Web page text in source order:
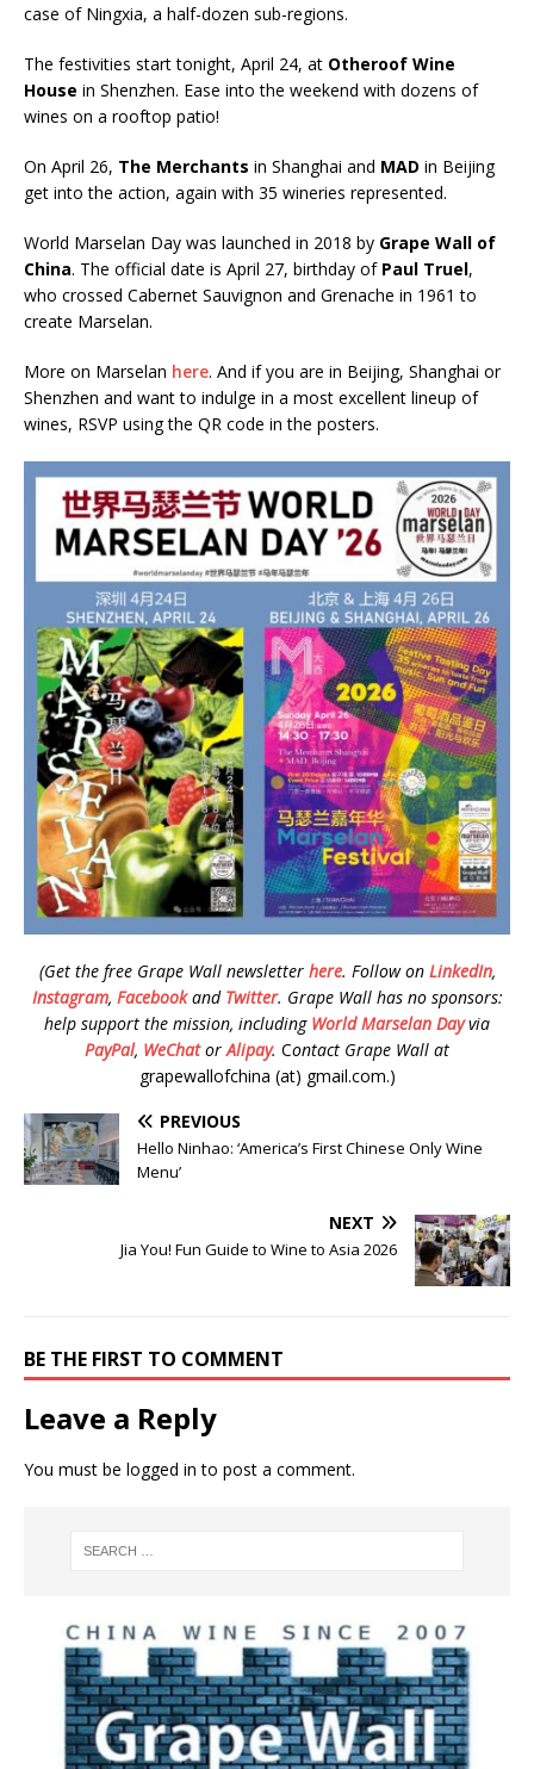
case of Ningxia, a half-dozen sub-regions.
The festivities start tonight, April 24, at Otheroof Wine
House in Shenzhen. Ease into the weekend with dozens of
wines on a rooftop patio!
On April 26, The Merchants in Shanghai and MAD in Beijing
get into the action, again with 35 wineries represented.
World Marselan Day was launched in 2018 by Grape Wall of
China. The official date is April 27, birthday of Paul Truel,
who crossed Cabernet Sauvignon and Grenache in 1961 to
create Marselan.
More on Marselan here. And if you are in Beijing, Shanghai or
Shenzhen and want to indulge in a most excellent lineup of
wines, RSVP using the QR code in the posters.
(Get the free Grape Wall newsletter here. Follow on LinkedIn,
Instagram, Facebookand Twitter. Grape Wall has no sponsors:
help support the mission, including World Marselan Day via
PayPal, WeChatorAlipay. Contact Grape Wall at
grapewallofchina (at) gmail.com.)
PREVIOUS
Hello Ninhao: ‘America’s First Chinese Only Wine
Menu’
NEXT
Jia You! Fun Guide to Wine to Asia 2026
BE THE FIRST TO COMMENT
Leave a Reply
You must be logged in to post a comment.